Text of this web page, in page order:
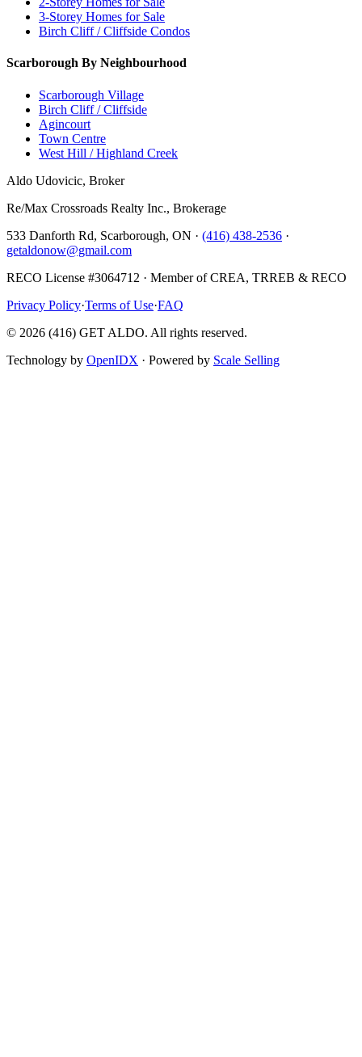
3-Storey Homes for Sale
Birch Cliff / Cliffside Condos
Scarborough By Neighbourhood
Scarborough Village
Birch Cliff / Cliffside
Agincourt
Town Centre
West Hill / Highland Creek
Aldo Udovicic, Broker
Re/Max Crossroads Realty Inc., Brokerage
533 Danforth Rd, Scarborough, ON · (416) 438-2536 ·
getaldonow@gmail.com
RECO License #3064712 · Member of CREA, TRREB & RECO
Privacy Policy·Terms of Use·FAQ
© 2026 (416) GET ALDO. All rights reserved.
Technology by OpenIDX · Powered by Scale Selling